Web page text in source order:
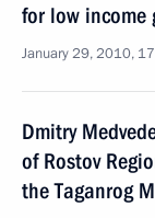
for low income
January 29, 2010,
Dmitry
of Rostov
the Taganrog